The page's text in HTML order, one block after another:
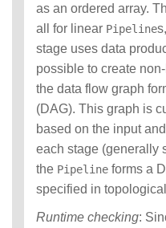
as an ordered array.
all for linear Pipeline
stage uses data
possible to create
the data flow graph
(DAG). This graph is
based on the input
each stage (generally
the Pipeline forms a
specified in
Runtime checking: